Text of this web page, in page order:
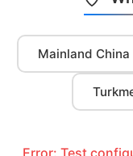
Mainland China
Error: Test